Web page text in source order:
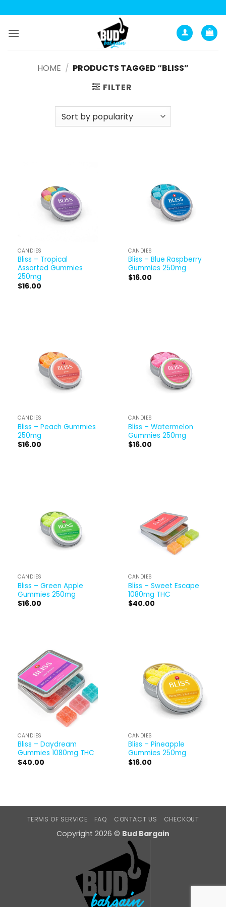
to
content
HOME / PRODUCTS TAGGED “BLISS”
FILTER
CANDIES
Bliss – Tropical
Assorted Gummies
250mg
$16.00
CANDIES
Bliss – Blue Raspberry
Gummies 250mg
$16.00
CANDIES
Bliss – Peach Gummies
250mg
$16.00
CANDIES
Bliss – Watermelon
Gummies 250mg
$16.00
CANDIES
Bliss – Green Apple
Gummies 250mg
$16.00
CANDIES
Bliss – Sweet Escape
1080mg THC
$40.00
CANDIES
Bliss – Daydream
Gummies 1080mg THC
$40.00
CANDIES
Bliss – Pineapple
Gummies 250mg
$16.00
TERMS OF SERVICE FAQ CONTACT US CHECKOUT
Copyright 2026 © Bud Bargain